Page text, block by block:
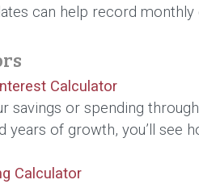
can help record monthly
Calculator
savings or spending
years of growth, you’ll see
Calculator